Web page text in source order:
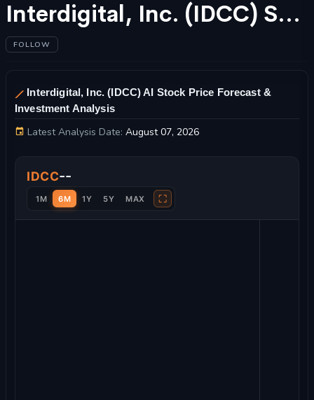
Interdigital, Inc. (IDCC) Stock Forecast 2025
FOLLOW
Interdigital, Inc. (IDCC) AI Stock Price Forecast &
Investment Analysis
Latest Analysis Date: August 07, 2026
IDCC--
1M 6M 1Y 5Y MAX ⛶